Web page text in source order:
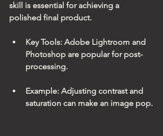
skill is essential for achieving a
polished final product.
Key Tools: Adobe Lightroom and
Photoshop are popular for post-
processing.
Example: Adjusting contrast and
saturation can make an image pop.